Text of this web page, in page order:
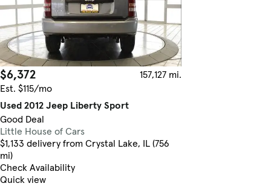
$6,372
157,127 mi.
Est. $115/mo
Used 2012 Jeep Liberty Sport
Good Deal
Little House of Cars
$1,133 delivery from Crystal Lake, IL (756
mi)
Check Availability
Quick view